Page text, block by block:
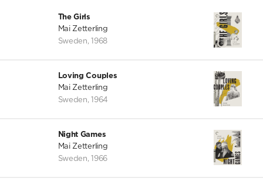
The Girls
Mai Zetterling
Sweden, 1968
Loving Couples
Mai Zetterling
Sweden, 1964
Night Games
Mai Zetterling
Sweden, 1966